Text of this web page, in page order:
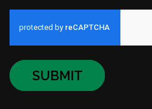
SUBMIT